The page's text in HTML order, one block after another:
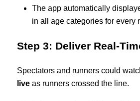
The app automatically
in all age categories for every
Step 3: Deliver Real-
Spectators and runners could
liveas runners crossed the line.